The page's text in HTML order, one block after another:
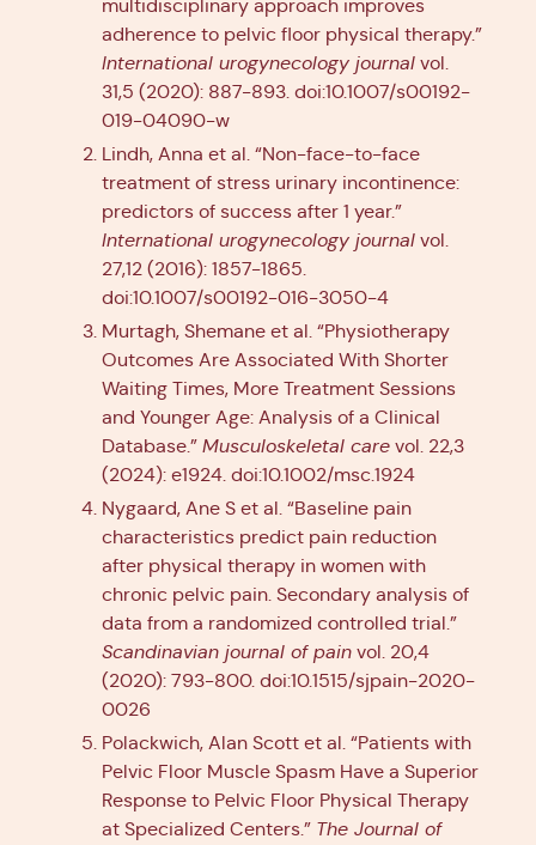
multidisciplinary approach improves
adherence to pelvic floor physical therapy.”
International urogynecology journal vol.
31,5 (2020): 887-893. doi:10.1007/s00192-
019-04090-w
Lindh, Anna et al. “Non-face-to-face
treatment of stress urinary incontinence:
predictors of success after 1 year.”
International urogynecology journal vol.
27,12 (2016): 1857-1865.
doi:10.1007/s00192-016-3050-4
Murtagh, Shemane et al. “Physiotherapy
Outcomes Are Associated With Shorter
Waiting Times, More Treatment Sessions
and Younger Age: Analysis of a Clinical
Database.” Musculoskeletal care vol. 22,3
(2024): e1924. doi:10.1002/msc.1924
Nygaard, Ane S et al. “Baseline pain
characteristics predict pain reduction
after physical therapy in women with
chronic pelvic pain. Secondary analysis of
data from a randomized controlled trial.”
Scandinavian journal of pain vol. 20,4
(2020): 793-800. doi:10.1515/sjpain-2020-
0026
Polackwich, Alan Scott et al. “Patients with
Pelvic Floor Muscle Spasm Have a Superior
Response to Pelvic Floor Physical Therapy
at Specialized Centers.” The Journal of